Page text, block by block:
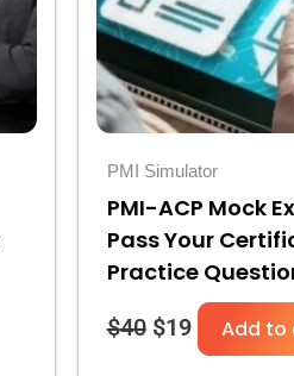
PMI Simulator
PMI-ACP Mock
Pass Your
Practice
$40 $19 Add to